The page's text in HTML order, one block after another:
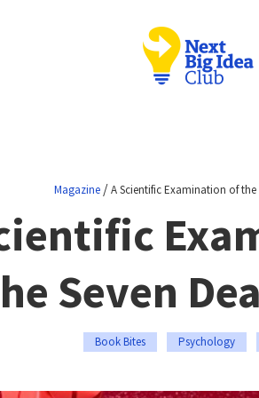
Magazine /A Scientific Examination of the
Seven
Book Bites Psychology